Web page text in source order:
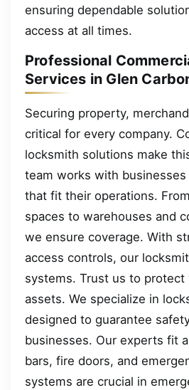
ensuring dependable
access at all times.
Professional
Services in Glen
Securing property,
critical for every company.
locksmith solutions make
team works with
that fit their operations.
spaces to warehouses and
we ensure coverage. With
access controls, our
systems. Trust us to protect
assets. We specialize in
designed to guarantee
businesses. Our experts fit
bars, fire doors, and
systems are crucial in